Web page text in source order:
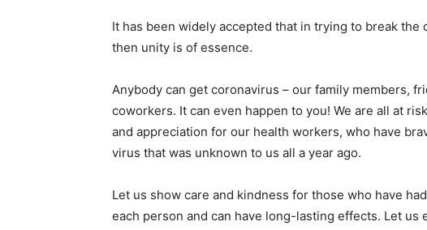
It has been widely accepted that in trying to break
then unity is of essence.
Anybody can get coronavirus – our family members,
coworkers. It can even happen to you! We are all at
and appreciation for our health workers, who have
virus that was unknown to us all a year ago.
Let us show care and kindness for those who have
each person and can have long-lasting effects. Let us